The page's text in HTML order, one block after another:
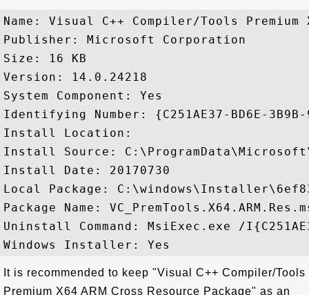
Name: Visual C++ Compiler/Tools Premium
Publisher: Microsoft Corporation
Size: 16 KB
Version: 14.0.24218
System Component: Yes
Identifying Number: {C251AE37-BD6E-3B9B-
Install Location:
Install Source:
Install Date: 20170730
Local Package:
Package Name:
Uninstall Command: MsiExec.exe /
It is recommended to keep "Visual C++ Compiler/Tools
Premium X64 ARM Cross Resource Package" as an